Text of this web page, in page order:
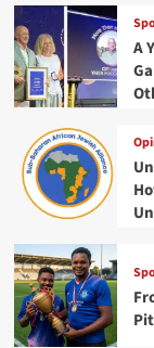
Inside
the
Formation
of
MAC
A